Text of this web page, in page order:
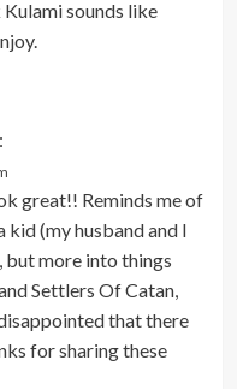
sounds like
great!! Reminds me of
kid (my husband and I
but more into things
Settlers Of Catan,
that there
for sharing these